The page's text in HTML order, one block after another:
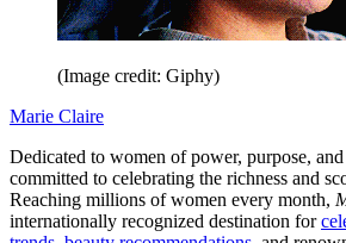
(Image credit: Giphy)
Marie Claire
Dedicated to women of power, purpose,
committed to celebrating the richness and
Reaching millions of women every month,
internationally recognized destination for